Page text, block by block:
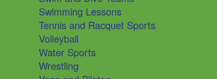
Swimming Lessons
Tennis and Racquet Sports
Volleyball
Water Sports
Wrestling